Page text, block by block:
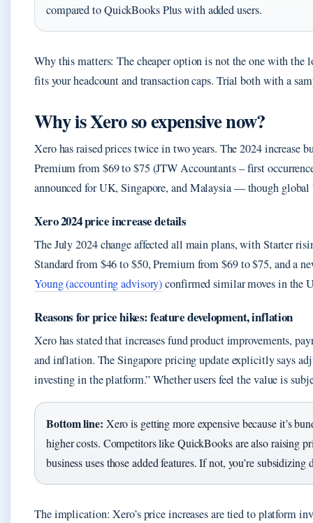
compared to QuickBooks Plus with added users.
Why this matters: The cheaper option is not the one with the
fits your headcount and transaction caps. Trial both with a
Why is Xero so expensive now?
Xero has raised prices twice in two years. The 2024 increase
Premium from $69 to $75 (JTW Accountants – first
announced for UK, Singapore, and Malaysia — though
Xero 2024 price increase details
The July 2024 change affected all main plans, with Starter
Standard from $46 to $50, Premium from $69 to $75, and a
Young (accounting advisory)confirmed similar moves in the
Reasons for price hikes: feature development, inflation
Xero has stated that increases fund product improvements,
and inflation. The Singapore pricing update explicitly says
investing in the platform.” Whether users feel the value is
Bottom line: Xero is getting more expensive because it’s
higher costs. Competitors like QuickBooks are also raising
business uses those added features. If not, you’re subsidizing
The implication: Xero’s price increases are tied to platform